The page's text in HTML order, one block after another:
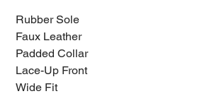
Rubber Sole
Faux Leather
Padded Collar
Lace-Up Front
Wide Fit